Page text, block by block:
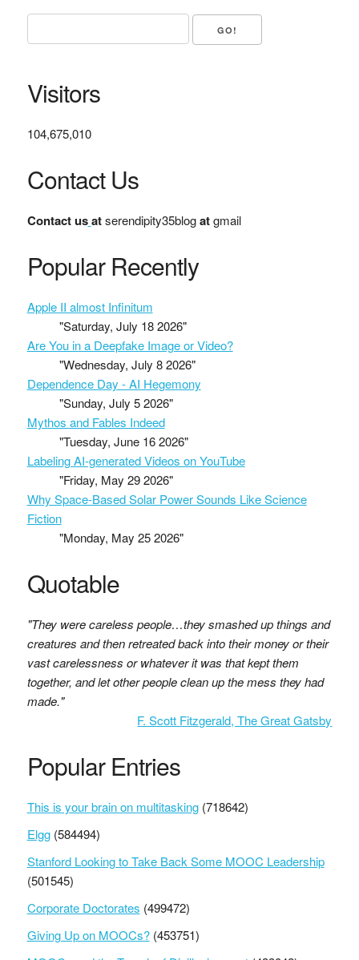
Visitors
104,675,010
Contact Us
Contact us atserendipity35blogatgmail
Popular Recently
Apple II almost Infinitum
"Saturday, July 18 2026"
Are You in a Deepfake Image or Video?
"Wednesday, July 8 2026"
Dependence Day - AI Hegemony
"Sunday, July 5 2026"
Mythos and Fables Indeed
"Tuesday, June 16 2026"
Labeling AI-generated Videos on YouTube
"Friday, May 29 2026"
Why Space-Based Solar Power Sounds Like Science
Fiction
"Monday, May 25 2026"
Quotable
"They were careless people…they smashed up things and
creatures and then retreated back into their money or their
vast carelessness or whatever it was that kept them
together, and let other people clean up the mess they had
made."
F. Scott Fitzgerald, The Great Gatsby
Popular Entries
This is your brain on multitasking (718642)
Elgg (584494)
Stanford Looking to Take Back Some MOOC Leadership
(501545)
Corporate Doctorates (499472)
Giving Up on MOOCs? (453751)